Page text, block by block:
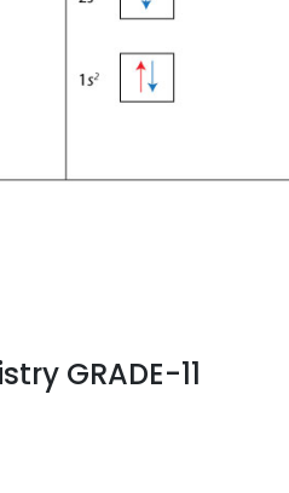
GRADE-11